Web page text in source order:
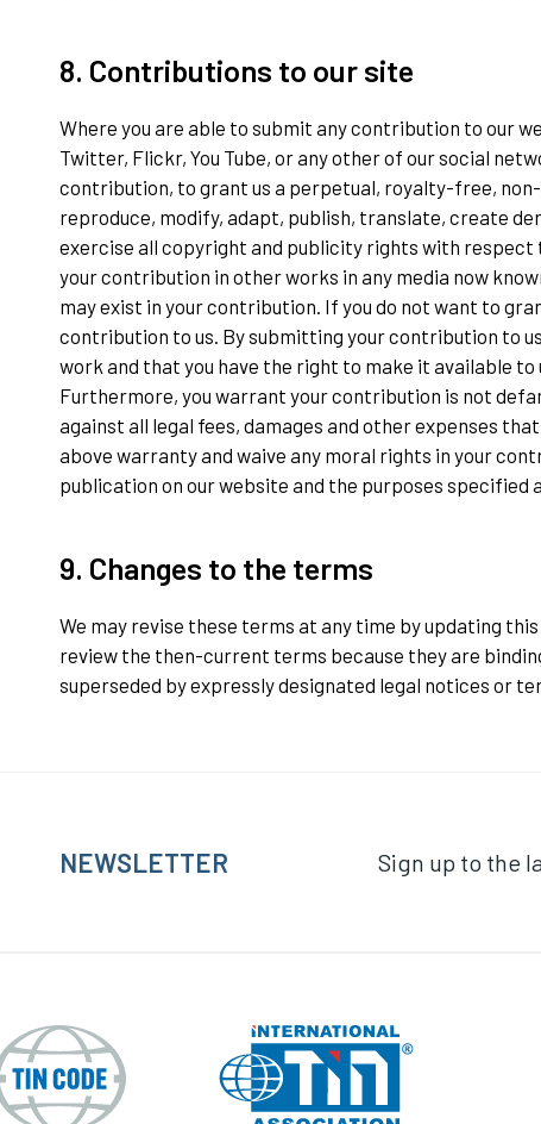
8. Contributions to our site
Where you are able to submit any contribution to our
Twitter, Flickr, You Tube, or any other of our social
contribution, to grant us a perpetual, royalty-free,
reproduce, modify, adapt, publish, translate, create
exercise all copyright and publicity rights with
your contribution in other works in any media now
may exist in your contribution. If you do not want to
contribution to us. By submitting your contribution to
work and that you have the right to make it available
Furthermore, you warrant your contribution is not
against all legal fees, damages and other expenses
above warranty and waive any moral rights in your
publication on our website and the purposes specified
9. Changes to the terms
We may revise these terms at any time by updating
review the then-current terms because they are
superseded by expressly designated legal notices or
NEWSLETTER Sign up to the